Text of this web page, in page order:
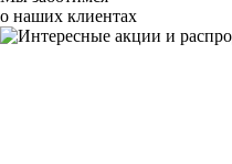
о наших клиентах